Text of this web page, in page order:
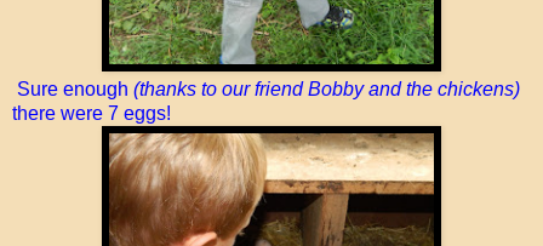
Sure enough (thanks to our friend Bobby and the chickens)
there were 7 eggs!